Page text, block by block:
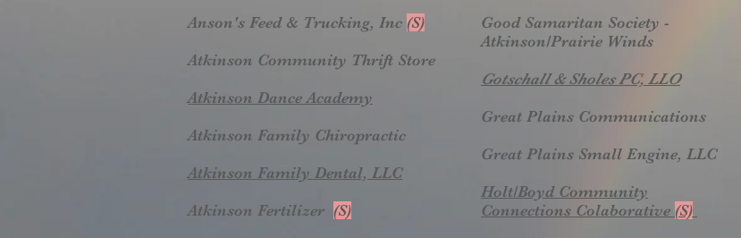
Anson's Feed & Trucking, Inc (S)
Atkinson Community Thrift Store
Atkinson Dance Academy
Atkinson Family Chiropractic
Atkinson Family Dental, LLC
Atkinson Fertilizer (S)
Good Samaritan Society -
Atkinson/Prairie Winds
Gotschall & Sholes PC, LLO
Great Plains Communications
Great Plains Small Engine, LLC
Holt/Boyd Community
Connections Colaborative (S)